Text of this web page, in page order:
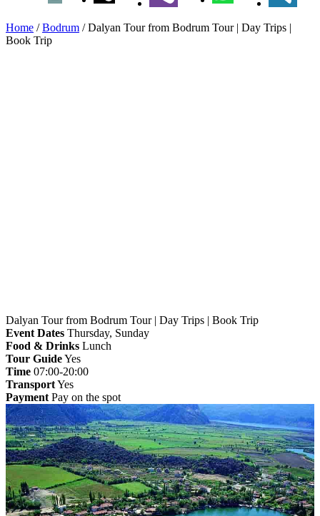
Home /Bodrum /Dalyan Tour from Bodrum Tour | Day Trips |
Book Trip
Dalyan Tour from Bodrum Tour | Day Trips | Book Trip
Event Dates Thursday, Sunday
Food & Drinks Lunch
Tour GuideYes
Time 07:00-20:00
TransportYes
Payment Pay on the spot